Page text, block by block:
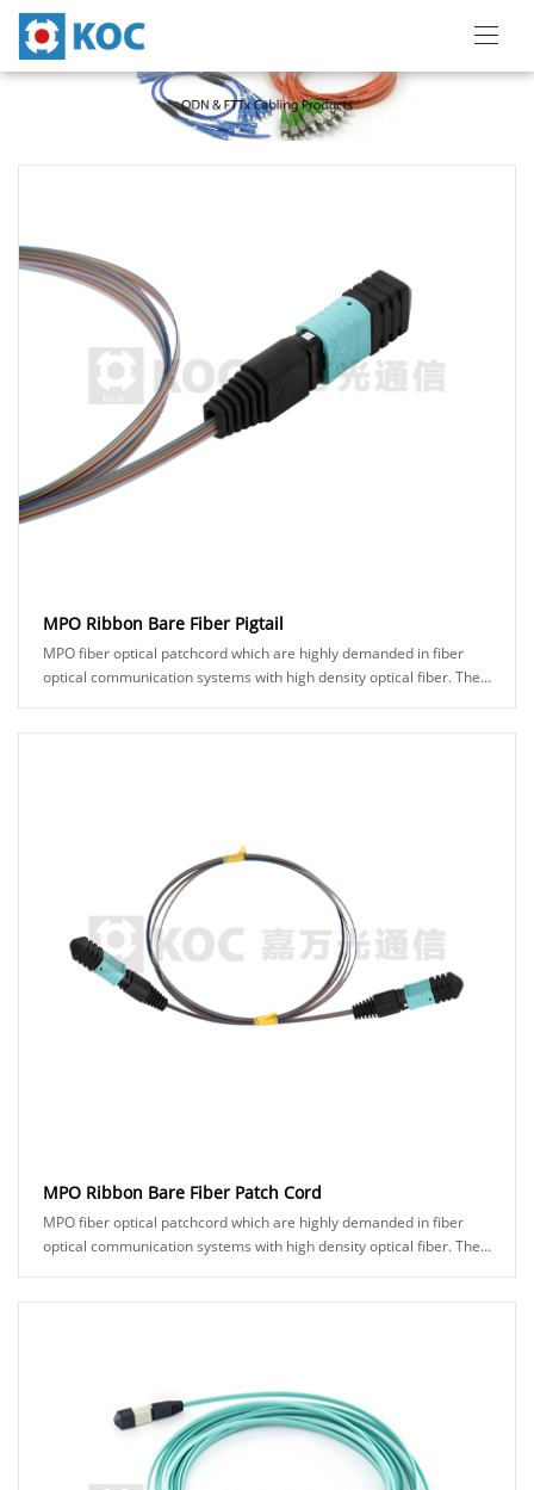
MPO Ribbon Bare Fiber Pigtail
MPO fiber optical patchcord which are highly demanded in fiber
optical communication systems with high density optical fiber. The
MPO Ribbon Bare Fiber Patch Cord
MPO fiber optical patchcord which are highly demanded in fiber
optical communication systems with high density optical fiber. The